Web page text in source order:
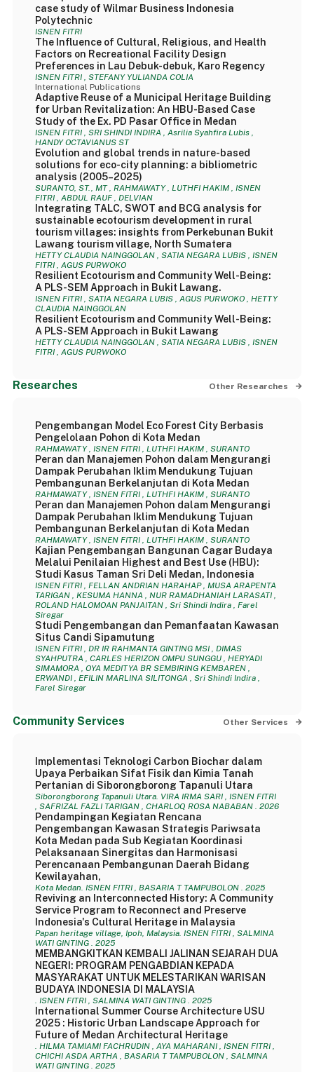
case study of Wilmar Business Indonesia
Polytechnic
ISNEN FITRI
The Influence of Cultural, Religious, and Health
Factors on Recreational Facility Design
Preferences in Lau Debuk-debuk, Karo Regency
ISNEN FITRI , STEFANY YULIANDA COLIA
International Publications
Adaptive Reuse of a Municipal Heritage Building
for Urban Revitalization: An HBU-Based Case
Study of the Ex. PD Pasar Office in Medan
ISNEN FITRI , SRI SHINDI INDIRA , Asrilia Syahfira Lubis ,
HANDY OCTAVIANUS ST
Evolution and global trends in nature-based
solutions for eco-city planning: a bibliometric
analysis (2005–2025)
SURANTO, ST., MT , RAHMAWATY , LUTHFI HAKIM , ISNEN
FITRI , ABDUL RAUF , DELVIAN
Integrating TALC, SWOT and BCG analysis for
sustainable ecotourism development in rural
tourism villages: insights from Perkebunan Bukit
Lawang tourism village, North Sumatera
HETTY CLAUDIA NAINGGOLAN , SATIA NEGARA LUBIS , ISNEN
FITRI , AGUS PURWOKO
Resilient Ecotourism and Community Well-Being:
A PLS-SEM Approach in Bukit Lawang.
ISNEN FITRI , SATIA NEGARA LUBIS , AGUS PURWOKO , HETTY
CLAUDIA NAINGGOLAN
Resilient Ecotourism and Community Well-Being:
A PLS-SEM Approach in Bukit Lawang
HETTY CLAUDIA NAINGGOLAN , SATIA NEGARA LUBIS , ISNEN
FITRI , AGUS PURWOKO
Researches Other Researches
Pengembangan Model Eco Forest City Berbasis
Pengelolaan Pohon di Kota Medan
RAHMAWATY , ISNEN FITRI , LUTHFI HAKIM , SURANTO
Peran dan Manajemen Pohon dalam Mengurangi
Dampak Perubahan Iklim Mendukung Tujuan
Pembangunan Berkelanjutan di Kota Medan
RAHMAWATY , ISNEN FITRI , LUTHFI HAKIM , SURANTO
Peran dan Manajemen Pohon dalam Mengurangi
Dampak Perubahan Iklim Mendukung Tujuan
Pembangunan Berkelanjutan di Kota Medan
RAHMAWATY , ISNEN FITRI , LUTHFI HAKIM , SURANTO
Kajian Pengembangan Bangunan Cagar Budaya
Melalui Penilaian Highest and Best Use (HBU):
Studi Kasus Taman Sri Deli Medan, Indonesia
ISNEN FITRI , FELLAN ANDRIAN HARAHAP , MUSA ARAPENTA
TARIGAN , KESUMA HANNA , NUR RAMADHANIAH LARASATI ,
ROLAND HALOMOAN PANJAITAN , Sri Shindi Indira , Farel
Siregar
Studi Pengembangan dan Pemanfaatan Kawasan
Situs Candi Sipamutung
ISNEN FITRI , DR IR RAHMANTA GINTING MSI , DIMAS
SYAHPUTRA , CARLES HERIZON OMPU SUNGGU , HERYADI
SIMAMORA , OYA MEDITYA BR SEMBIRING KEMBAREN ,
ERWANDI , EFILIN MARLINA SILITONGA , Sri Shindi Indira ,
Farel Siregar
Community Services Other Services
Implementasi Teknologi Carbon Biochar dalam
Upaya Perbaikan Sifat Fisik dan Kimia Tanah
Pertanian di Siborongborong Tapanuli Utara
Siborongborong Tapanuli Utara. VIRA IRMA SARI , ISNEN FITRI
, SAFRIZAL FAZLI TARIGAN , CHARLOQ ROSA NABABAN . 2026
Pendampingan Kegiatan Rencana
Pengembangan Kawasan Strategis Pariwsata
Kota Medan pada Sub Kegiatan Koordinasi
Pelaksanaan Sinergitas dan Harmonisasi
Perencanaan Pembangunan Daerah Bidang
Kewilayahan,
Kota Medan. ISNEN FITRI , BASARIA T TAMPUBOLON . 2025
Reviving an Interconnected History: A Community
Service Program to Reconnect and Preserve
Indonesia's Cultural Heritage in Malaysia
Papan heritage village, Ipoh, Malaysia. ISNEN FITRI , SALMINA
WATI GINTING . 2025
MEMBANGKITKAN KEMBALI JALINAN SEJARAH DUA
NEGERI: PROGRAM PENGABDIAN KEPADA
MASYARAKAT UNTUK MELESTARIKAN WARISAN
BUDAYA INDONESIA DI MALAYSIA
. ISNEN FITRI , SALMINA WATI GINTING . 2025
International Summer Course Architecture USU
2025 : Historic Urban Landscape Approach for
Future of Medan Architectural Heritage
. HILMA TAMIAMI FACHRUDIN , AYA MAHARANI , ISNEN FITRI ,
CHICHI ASDA ARTHA , BASARIA T TAMPUBOLON , SALMINA
WATI GINTING . 2025